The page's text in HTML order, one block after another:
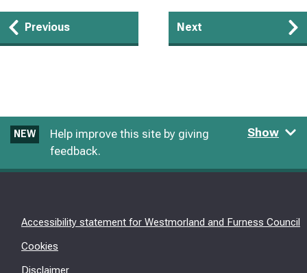
Guides
navigation
Previous Next
NEW
Help improve this site by giving
feedback.
Show
Accessibility statement for Westmorland and Furness Council
Cookies
Disclaimer